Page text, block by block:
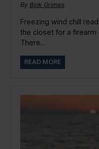
By Bink Grimes
Freezing wind chill
the closet for a firearm
There...
READ MORE